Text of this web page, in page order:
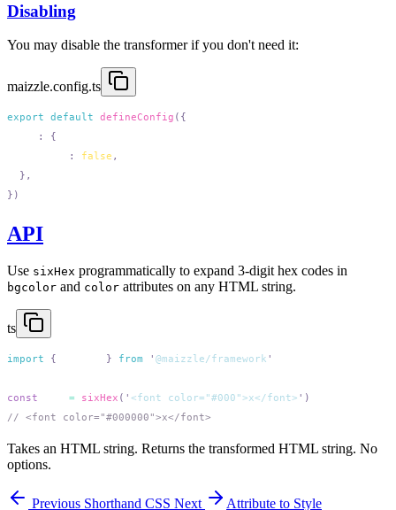
Disabling
You may disable the transformer if you don't need it:
maizzle.config.ts
export default defineConfig
:
: false
API
Use sixHex programmatically to expand 3-digit hex codes in
bgcolor and color attributes on any HTML string.
ts
import { } from ' @maizzle/framework
const = sixHex ( ' <font color="#000">x</font> '
Takes an HTML string. Returns the transformed HTML string. No
options.
Previous Shorthand CSS Next Attribute to Style